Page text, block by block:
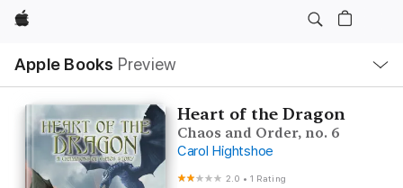
Apple
Apple Books Preview
Nav
Open
Menu
Heart of the Dragon
Chaos and Order, no. 6
Carol Hightshoe
2.0 •1 Rating